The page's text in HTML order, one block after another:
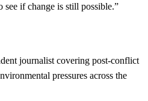
if change is still possible.”
journalist covering post-conflict
pressures across the